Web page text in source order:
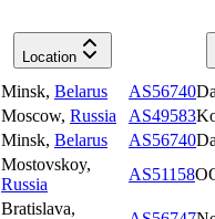
Location
Minsk, Belarus AS56740
Moscow, Russia AS49583
Minsk, Belarus AS56740
Mostovskoy,
Russia
AS51158
Bratislava,